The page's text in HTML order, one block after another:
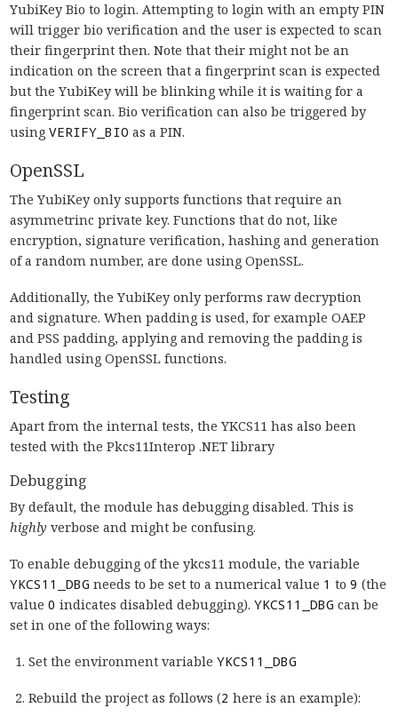
YubiKey Bio to login. Attempting to login with an empty PIN
will trigger bio verification and the user is expected to scan
their fingerprint then. Note that their might not be an
indication on the screen that a fingerprint scan is expected
but the YubiKey will be blinking while it is waiting for a
fingerprint scan. Bio verification can also be triggered by
using VERIFY_BIO as a PIN.
OpenSSL
The YubiKey only supports functions that require an
asymmetrinc private key. Functions that do not, like
encryption, signature verification, hashing and generation
of a random number, are done using OpenSSL.
Additionally, the YubiKey only performs raw decryption
and signature. When padding is used, for example OAEP
and PSS padding, applying and removing the padding is
handled using OpenSSL functions.
Testing
Apart from the internal tests, the YKCS11 has also been
tested with the Pkcs11Interop .NET library
Debugging
By default, the module has debugging disabled. This is
highlyverbose and might be confusing.
To enable debugging of the ykcs11 module, the variable
YKCS11_DBG needs to be set to a numerical value 1 to 9 (the
value 0 indicates disabled debugging). YKCS11_DBG can be
set in one of the following ways:
Set the environment variableYKCS11_DBG
Rebuild the project as follows (2 here is an example):